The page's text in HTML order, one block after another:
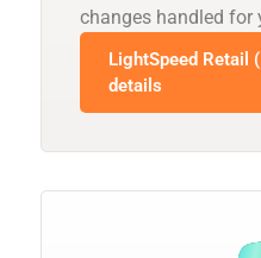
changes handled for
LightSpeed Retail
details